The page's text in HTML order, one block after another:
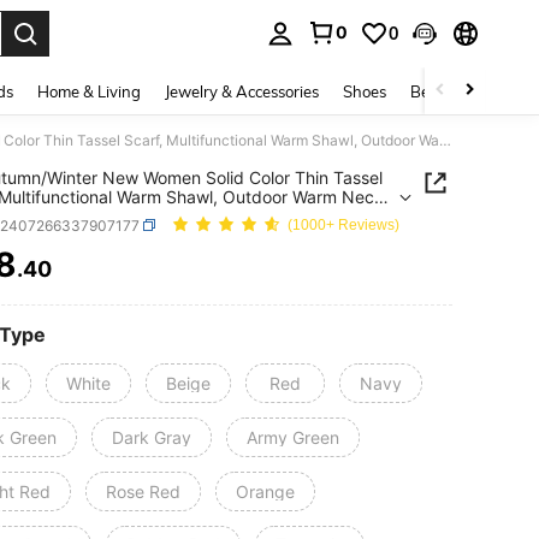
0 0
Home & Living Jewelry & Accessories Shoes Beauty & Health
1pc Autumn/Winter New Women Solid Color Thin Tassel Scarf, Multifunctional Warm Shawl, Outdoor Warm Neck Scarf Accessories
Winter New Women Solid Color Thin Tassel
Warm Shawl, Outdoor Warm Neck
(1000+ Reviews)
AND AVAILABILITY
.40
White Beige Red Navy
Green Dark Gray Army Green
Red Rose Red Orange